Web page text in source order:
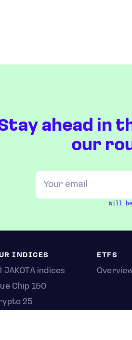
ahead in
our
Will
INDICES
JAKOTA indices
Chip 150
25
ETFS